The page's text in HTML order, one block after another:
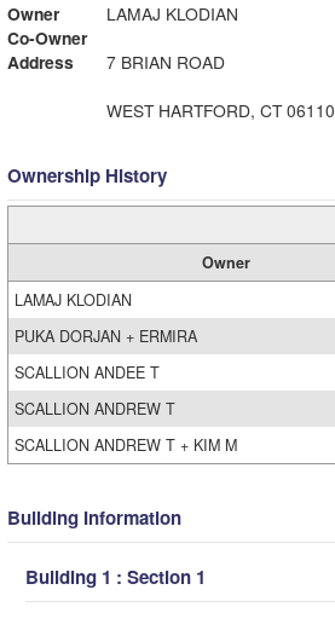
Owner
LAMAJ KLODIAN
Co-Owner
Address
7 BRIAN ROAD
WEST HARTFORD, CT 06110
Ownership History
Owner
LAMAJ KLODIAN
PUKA DORJAN + ERMIRA
SCALLION ANDEE T
SCALLION ANDREW T
SCALLION ANDREW T + KIM M
Building Information
Building 1 : Section 1